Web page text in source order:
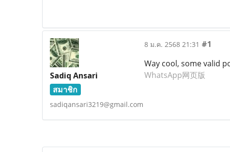
Sadiq Ansari
สมาชิก
sadiqansari3219@gmail.com
8 ม.ค. 2568 21:31 #1
Way cool, some valid
WhatsApp网页版